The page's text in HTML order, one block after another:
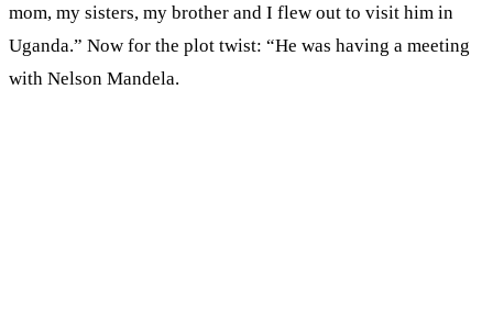
mom, my sisters, my brother and I flew out to visit him in
Uganda.” Now for the plot twist: “He was having a meeting
with Nelson Mandela.